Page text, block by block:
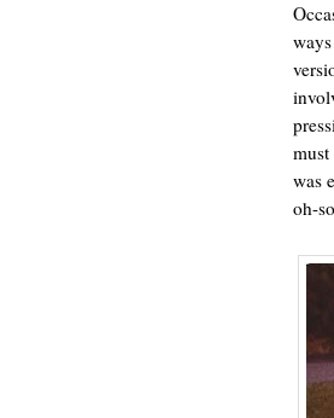
was
oh-